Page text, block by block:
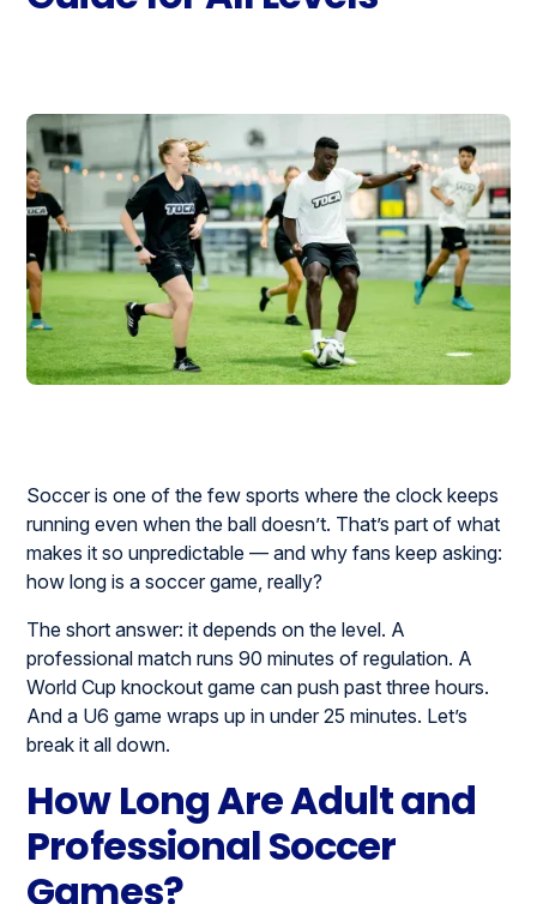
Soccer is one of the few sports where the clock keeps
running even when the ball doesn’t. That’s part of what
makes it so unpredictable — and why fans keep asking:
how long is a soccer game, really?
The short answer: it depends on the level. A
professional match runs 90 minutes of regulation. A
World Cup knockout game can push past three hours.
And a U6 game wraps up in under 25 minutes. Let’s
break it all down.
How Long Are Adult and
Professional Soccer
Games?